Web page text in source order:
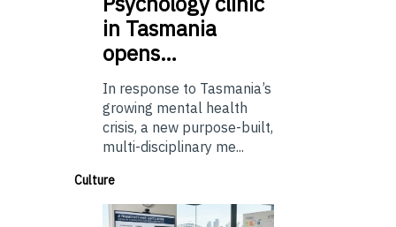
in Tasmania
opens…
In response to Tasmania’s
growing mental health
crisis, a new purpose-built,
multi-disciplinary me...
Culture